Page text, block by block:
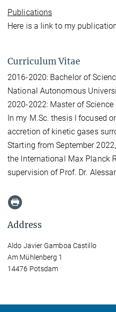
Publications
Here is a link to my
Curriculum Vitae
2016-2020: Bachelor of
National Autonomous
2020-2022: Master of
In my M.Sc. thesis I focused
accretion of kinetic gases
Starting from September
the International Max Planck
supervision of Prof. Dr.
Address
Aldo Javier Gamboa Castillo
Am Mühlenberg 1
14476 Potsdam